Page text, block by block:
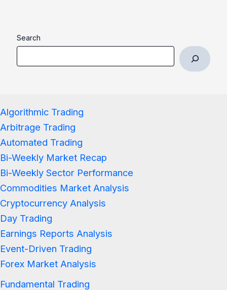
Search
Algorithmic Trading
Arbitrage Trading
Automated Trading
Bi-Weekly Market Recap
Bi-Weekly Sector Performance
Commodities Market Analysis
Cryptocurrency Analysis
Day Trading
Earnings Reports Analysis
Event-Driven Trading
Forex Market Analysis
Fundamental Trading